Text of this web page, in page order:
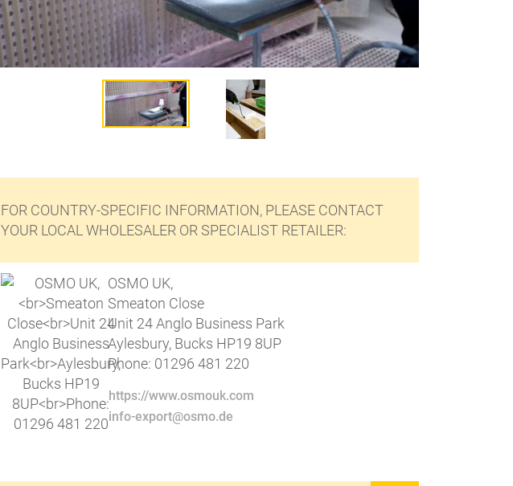
FOR COUNTRY-SPECIFIC INFORMATION, PLEASE CONTACT
YOUR LOCAL WHOLESALER OR SPECIALIST RETAILER:
OSMO UK,
Smeaton Close
Unit 24 Anglo Business Park
Aylesbury, Bucks HP19 8UP
Phone: 01296 481 220
https://www.osmouk.com
info-export@osmo.de